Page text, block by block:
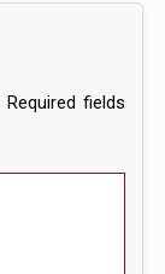
Required fields